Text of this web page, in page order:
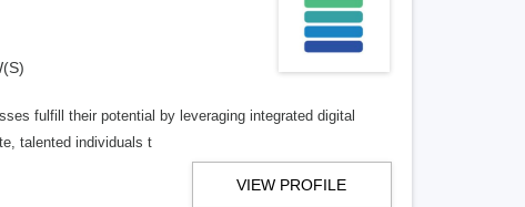
fulfill their potential by leveraging integrated digital
talented individuals t
VIEW PROFILE